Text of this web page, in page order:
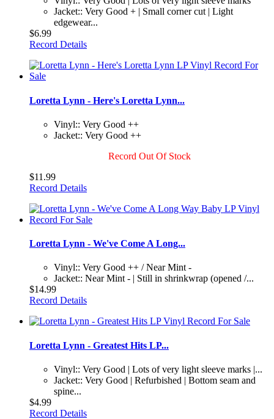
Jacket:: Very Good + | Small corner cut | Light
edgewear...
$6.99
Record Details
Loretta Lynn - Here's Loretta Lynn...
Vinyl:: Very Good ++
Jacket:: Very Good ++
Record Out Of Stock
$11.99
Record Details
Loretta Lynn - We've Come A Long...
Vinyl:: Very Good ++ / Near Mint -
Jacket:: Near Mint - | Still in shrinkwrap (opened /...
$14.99
Record Details
Loretta Lynn - Greatest Hits LP...
Vinyl:: Very Good | Lots of very light sleeve marks |...
Jacket:: Very Good | Refurbished | Bottom seam and
spine...
$4.99
Record Details